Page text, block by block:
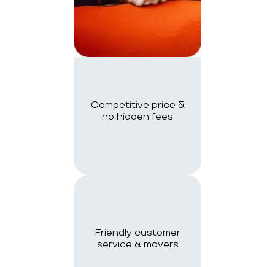
Competitive price &
no hidden fees
Friendly customer
service & movers